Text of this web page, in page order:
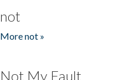
not
More not »
Not My Fault